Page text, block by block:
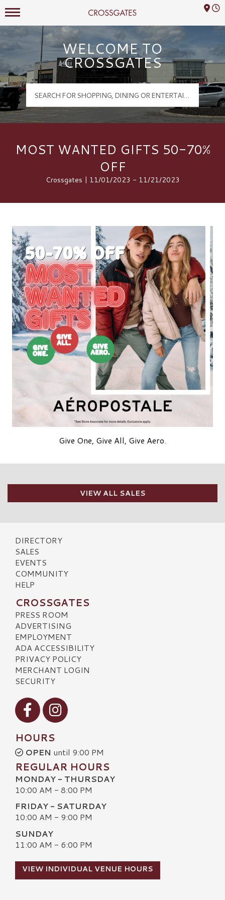
Crossgates Logo
Mall Hours
WELCOME TO
CROSSGATES
MOST WANTED GIFTS 50-70%
OFF
Crossgates | 11/01/2023 - 11/21/2023
Give One, Give All, Give Aero.
VIEW ALL SALES
DIRECTORY
SALES
EVENTS
COMMUNITY
HELP
CROSSGATES
PRESS ROOM
ADVERTISING
EMPLOYMENT
ADA ACCESSIBILITY
PRIVACY POLICY
MERCHANT LOGIN
SECURITY
Visit our Facebook
Visit our Instagram
HOURS
OPEN until 9:00 PM
REGULAR HOURS
MONDAY - THURSDAY
10:00 AM - 8:00 PM
FRIDAY - SATURDAY
10:00 AM - 9:00 PM
SUNDAY
11:00 AM - 6:00 PM
VIEW INDIVIDUAL VENUE HOURS